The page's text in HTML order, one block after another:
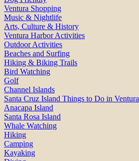
Ventura Shopping
Music & Nightlife
Arts, Culture & History
Ventura Harbor Activities
Outdoor Activities
Beaches and Surfing
Hiking & Biking Trails
Bird Watching
Golf
Channel Islands
Santa Cruz Island Things to Do in Ventura
Anacapa Island
Santa Rosa Island
Whale Watching
Hiking
Camping
Kayaking